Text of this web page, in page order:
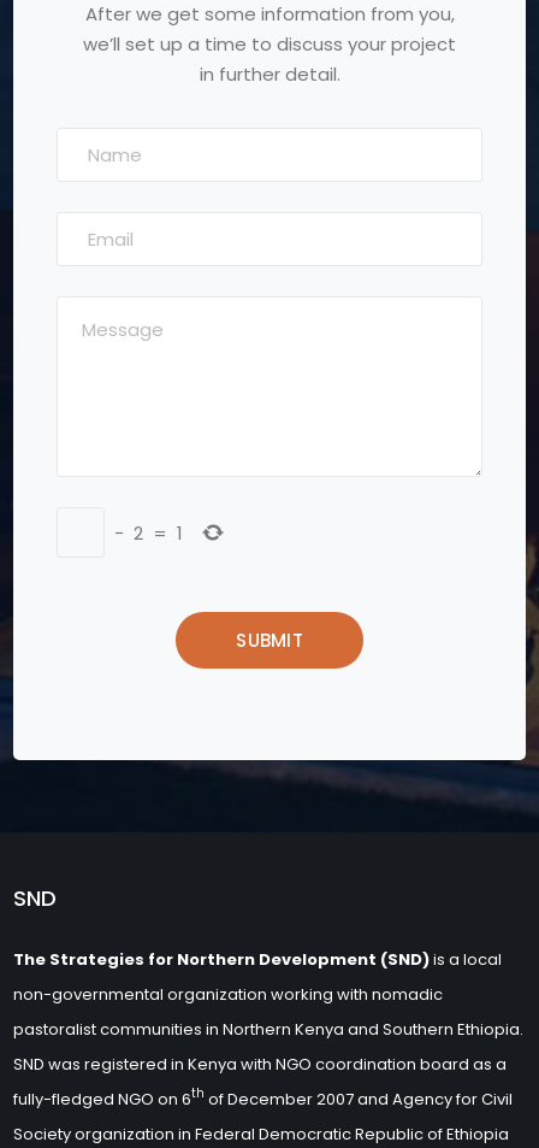
After we get some information from you,
we’ll set up a time to discuss your project
in further detail.
− 2 = 1
SND
The Strategies for Northern Development (SND)is a local
non-governmental organization working with nomadic
pastoralist communities in Northern Kenya and Southern Ethiopia.
SND was registered in Kenya with NGO coordination board as a
fully-fledged NGO on 6th of December 2007 and Agency for Civil
Society organization in Federal Democratic Republic of Ethiopia